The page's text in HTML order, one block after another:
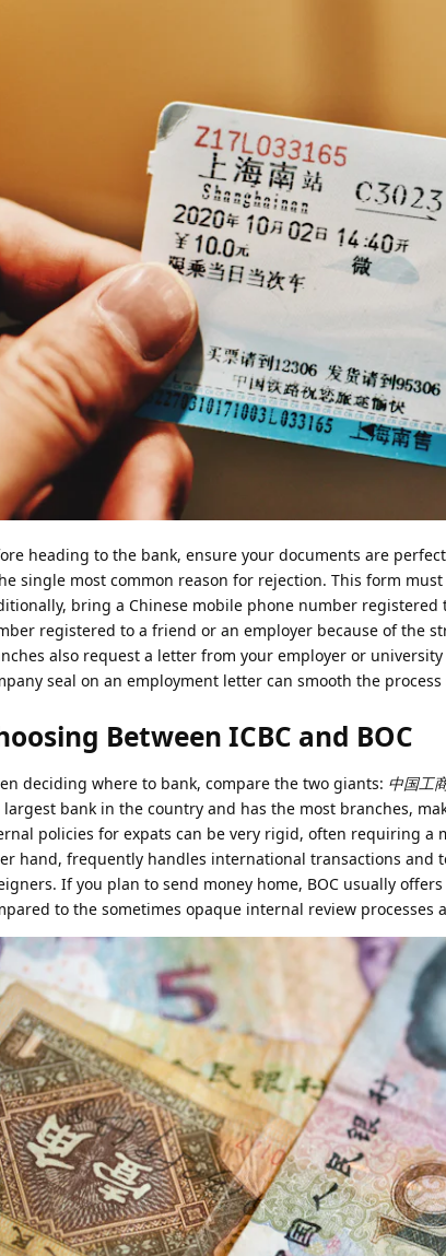
heading to the bank, ensure your documents are
single most common reason for rejection. This form
bring a Chinese mobile phone number registered
registered to a friend or an employer because of the
also request a letter from your employer or
seal on an employment letter can smooth the
Between ICBC and BOC
deciding where to bank, compare the two giants: 中国工
bank in the country and has the most branches,
policies for expats can be very rigid, often requiring a
hand, frequently handles international transactions and
If you plan to send money home, BOC usually
to the sometimes opaque internal review processes